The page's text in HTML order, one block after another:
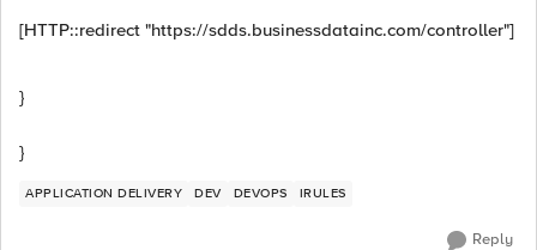
[HTTP::redirect "https://sdds.businessdatainc.com/controller"]
}
}
APPLICATION DELIVERY DEV DEVOPS IRULES
Reply